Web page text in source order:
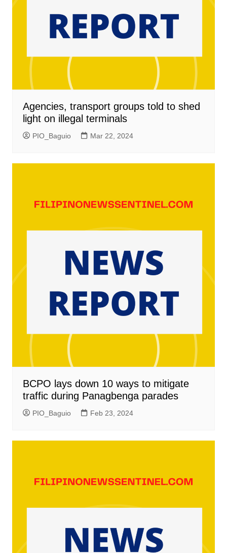
Agencies, transport groups told to shed
light on illegal terminals
PIO_Baguio Mar 22, 2024
BCPO lays down 10 ways to mitigate
traffic during Panagbenga parades
PIO_Baguio Feb 23, 2024